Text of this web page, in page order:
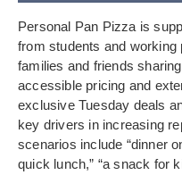
Personal Pan Pizza is
from students and working
families and friends
accessible pricing and
exclusive Tuesday deals
key drivers in increasing
scenarios include “dinner
quick lunch,” “a snack for